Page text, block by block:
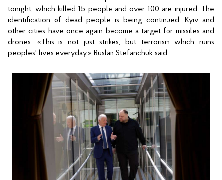
tonight, which killed 15 people and over 100 are injured. The
identification of dead people is being continued. Kyiv and
other cities have once again become a target for missiles and
drones. «This is not just strikes, but terrorism which ruins
peoples' lives everyday,» Ruslan Stefanchuk said.